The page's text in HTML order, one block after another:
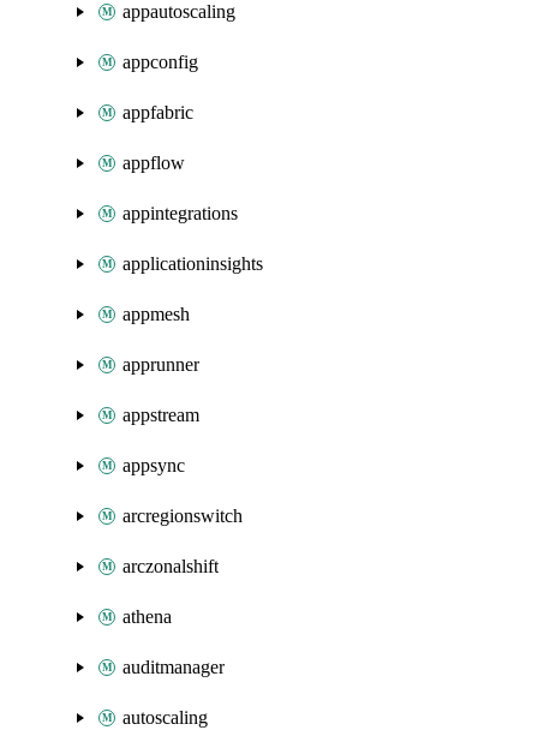
appautoscaling
appconfig
appfabric
appflow
appintegrations
applicationinsights
appmesh
apprunner
appstream
appsync
arcregionswitch
arczonalshift
athena
auditmanager
autoscaling